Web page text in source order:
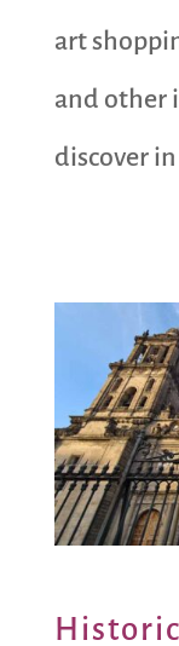
art
and other
discover